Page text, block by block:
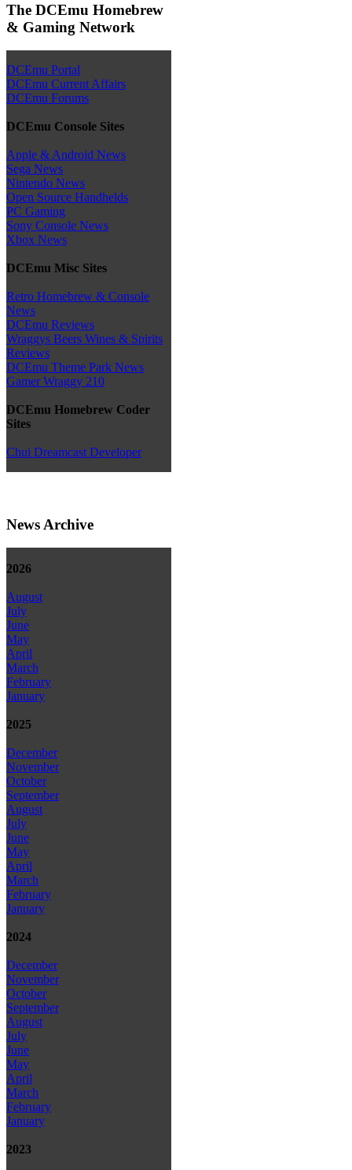
The DCEmu Homebrew
& Gaming Network
DCEmu Portal
DCEmu Current Affairs
DCEmu Forums
DCEmu Console Sites
Apple & Android News
Sega News
Nintendo News
Open Source Handhelds
PC Gaming
Sony Console News
Xbox News
DCEmu Misc Sites
Retro Homebrew & Console
News
DCEmu Reviews
Wraggys Beers Wines & Spirits
Reviews
DCEmu Theme Park News
Gamer Wraggy 210
DCEmu Homebrew Coder
Sites
Chui Dreamcast Developer
News Archive
2026
August
July
June
May
April
March
February
January
2025
December
November
October
September
August
July
June
May
April
March
February
January
2024
December
November
October
September
August
July
June
May
April
March
February
January
2023